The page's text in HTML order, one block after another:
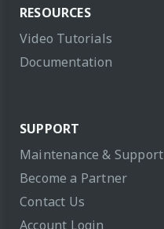
RESOURCES
Video Tutorials
Documentation
SUPPORT
Maintenance & Support
Become a Partner
Contact Us
Account Login